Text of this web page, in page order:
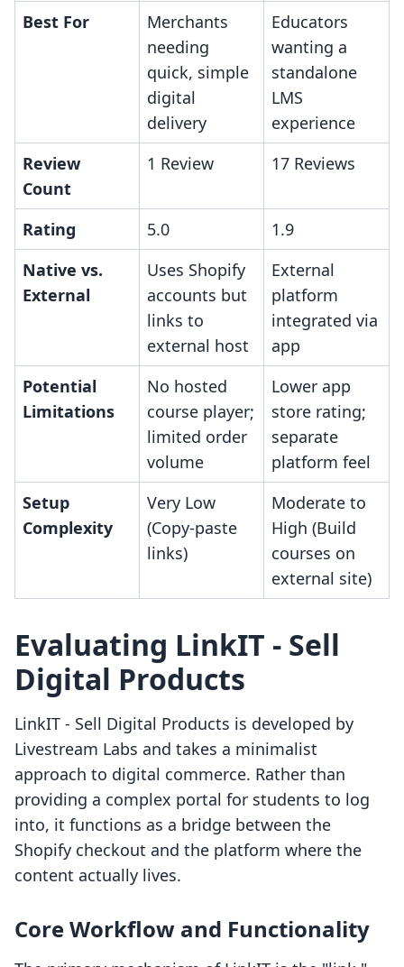
Best For
Merchants
needing
quick, simple
digital
delivery
Educators
wanting a
standalone
LMS
experience
Review
Count
1 Review 17 Reviews
Rating 5.0
1.9
Native vs.
External
Uses Shopify
accounts but
links to
external host
External
platform
integrated via
app
Potential
Limitations
No hosted
course player;
limited order
volume
Lower app
store rating;
separate
platform feel
Setup
Complexity
Very Low
(Copy-paste
links)
Moderate to
High (Build
courses on
external site)
Evaluating LinkIT ‑ Sell
Digital Products
LinkIT ‑ Sell Digital Products is developed by
Livestream Labs and takes a minimalist
approach to digital commerce. Rather than
providing a complex portal for students to log
into, it functions as a bridge between the
Shopify checkout and the platform where the
content actually lives.
Core Workflow and Functionality